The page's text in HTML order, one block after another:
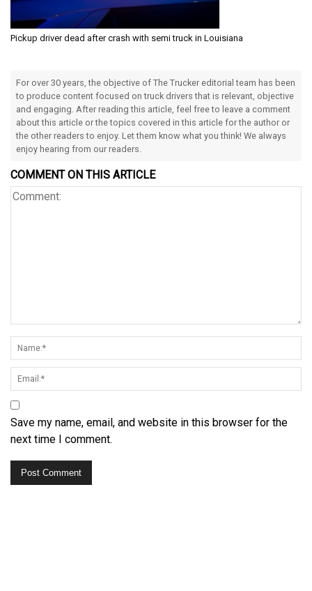
Pickup driver dead after crash with semi truck in Louisiana
For over 30 years, the objective of The Trucker editorial team has been
to produce content focused on truck drivers that is relevant, objective
and engaging. After reading this article, feel free to leave a comment
about this article or the topics covered in this article for the author or
the other readers to enjoy. Let them know what you think! We always
enjoy hearing from our readers.
COMMENT ON THIS ARTICLE
Save my name, email, and website in this browser for the
next time I comment.